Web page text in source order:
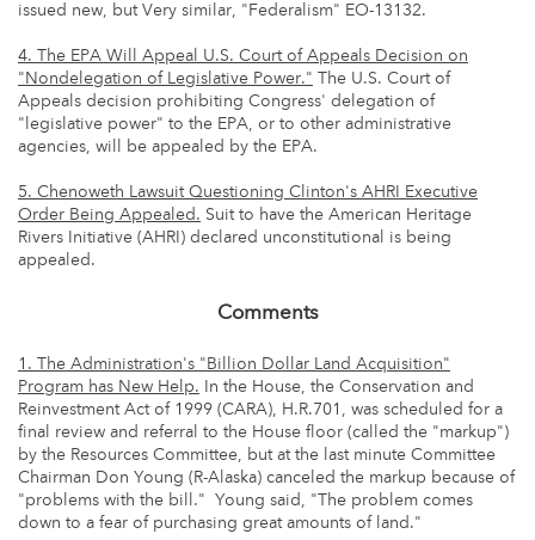
issued new, but Very similar, "Federalism" EO-13132.
4. The EPA Will Appeal U.S. Court of Appeals Decision on
"Nondelegation of Legislative Power." The U.S. Court of
Appeals decision prohibiting Congress' delegation of
"legislative power" to the EPA, or to other administrative
agencies, will be appealed by the EPA.
5. Chenoweth Lawsuit Questioning Clinton's AHRI Executive
Order Being Appealed. Suit to have the American Heritage
Rivers Initiative (AHRI) declared unconstitutional is being
appealed.
Comments
1. The Administration's "Billion Dollar Land Acquisition"
Program has New Help. In the House, the Conservation and
Reinvestment Act of 1999 (CARA), H.R.701, was scheduled for a
final review and referral to the House floor (called the "markup")
by the Resources Committee, but at the last minute Committee
Chairman Don Young (R-Alaska) canceled the markup because of
"problems with the bill." Young said, "The problem comes
down to a fear of purchasing great amounts of land."